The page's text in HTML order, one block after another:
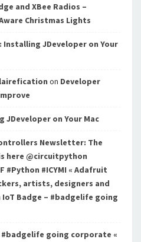
and XBee Radios –
Christmas Lights
Installing JDeveloper on Your
on Developer
JDeveloper on Your Mac
Newsletter: The
here @circuitpython
#Python #ICYMI « Adafruit
artists, designers and
IoT Badge – #badgelife going
#badgelife going corporate «